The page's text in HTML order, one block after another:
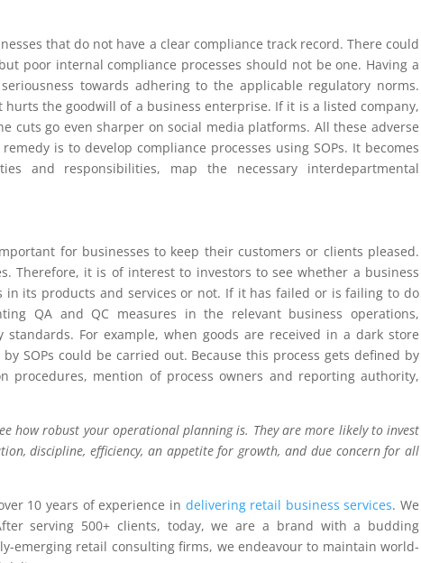
that do not have a clear compliance track record. There could
poor internal compliance processes should not be one. Having a
towards adhering to the applicable regulatory norms.
the goodwill of a business enterprise. If it is a listed company,
cuts go even sharper on social media platforms. All these adverse
is to develop compliance processes using SOPs. It becomes
and responsibilities, map the necessary interdepartmental
for businesses to keep their customers or clients pleased.
Therefore, it is of interest to investors to see whether a business
its products and services or not. If it has failed or is failing to do
QA and QC measures in the relevant business operations,
For example, when goods are received in a dark store
SOPs could be carried out. Because this process gets defined by
procedures, mention of process owners and reporting authority,
how robust your operational planning is. They are more likely to invest
discipline, efficiency, an appetite for growth, and due concern for all
10 years of experience in delivering retail business services. We
serving 500+ clients, today, we are a brand with a budding
emerging retail consulting firms, we endeavour to maintain world-